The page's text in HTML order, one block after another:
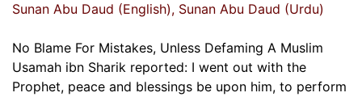
Sunan Abu Daud (English), Sunan Abu Daud (Urdu)
No Blame For Mistakes, Unless Defaming A Muslim
Usamah ibn Sharik reported: I went out with the
Prophet, peace and blessings be upon him, to perform